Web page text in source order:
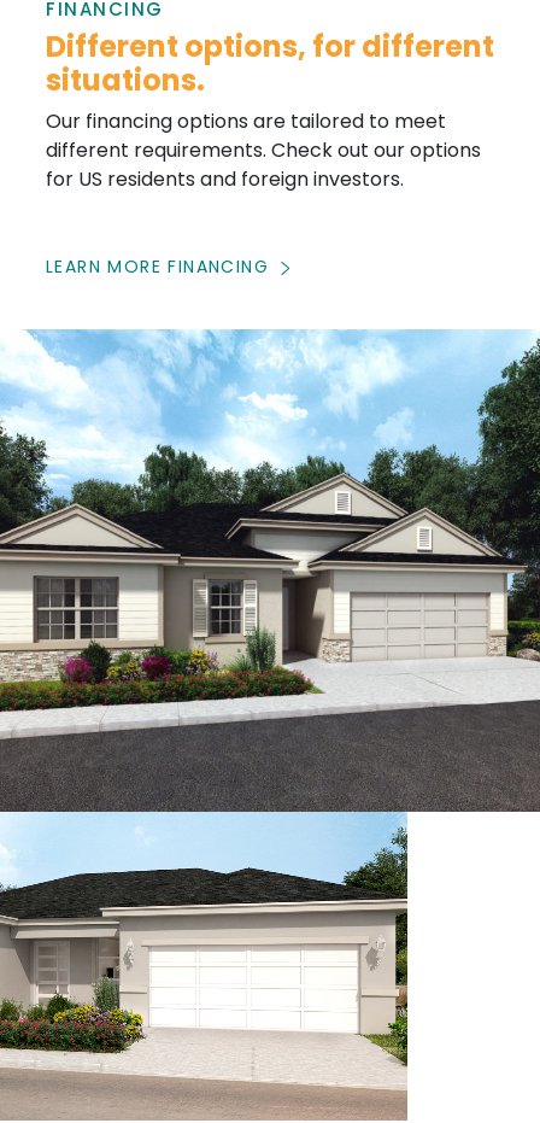
FINANCING
Different options, for different
situations.
Our financing options are tailored to meet
different requirements. Check out our options
for US residents and foreign investors.
LEARN MORE FINANCING